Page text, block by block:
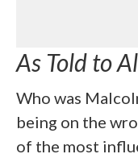
As Told to
Who was
being on the
of the most